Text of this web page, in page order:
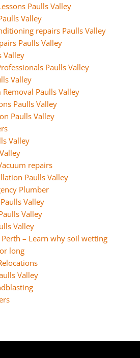
Paulls Valley
Valley
repairs Paulls Valley
Paulls Valley
Valley
Paulls Valley
Valley
Removal Paulls Valley
Paulls Valley
Paulls Valley
Valley
repairs
Paulls Valley
Plumber
Valley
Valley
Valley
– Learn why soil wetting
long
Valley